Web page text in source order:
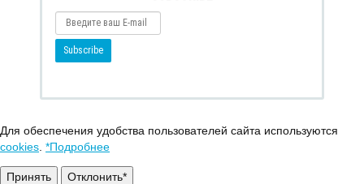
Для обеспечения удобства пользователей сайта используются
cookies *Подробнее
Принять Отклонить*